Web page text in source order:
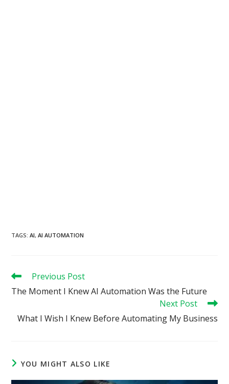
TAGS:AI, AI AUTOMATION
Read
articles
Previous Post
The Moment I Knew AI Automation Was the Future
Next Post
What I Wish I Knew Before Automating My Business
YOU MIGHT ALSO LIKE